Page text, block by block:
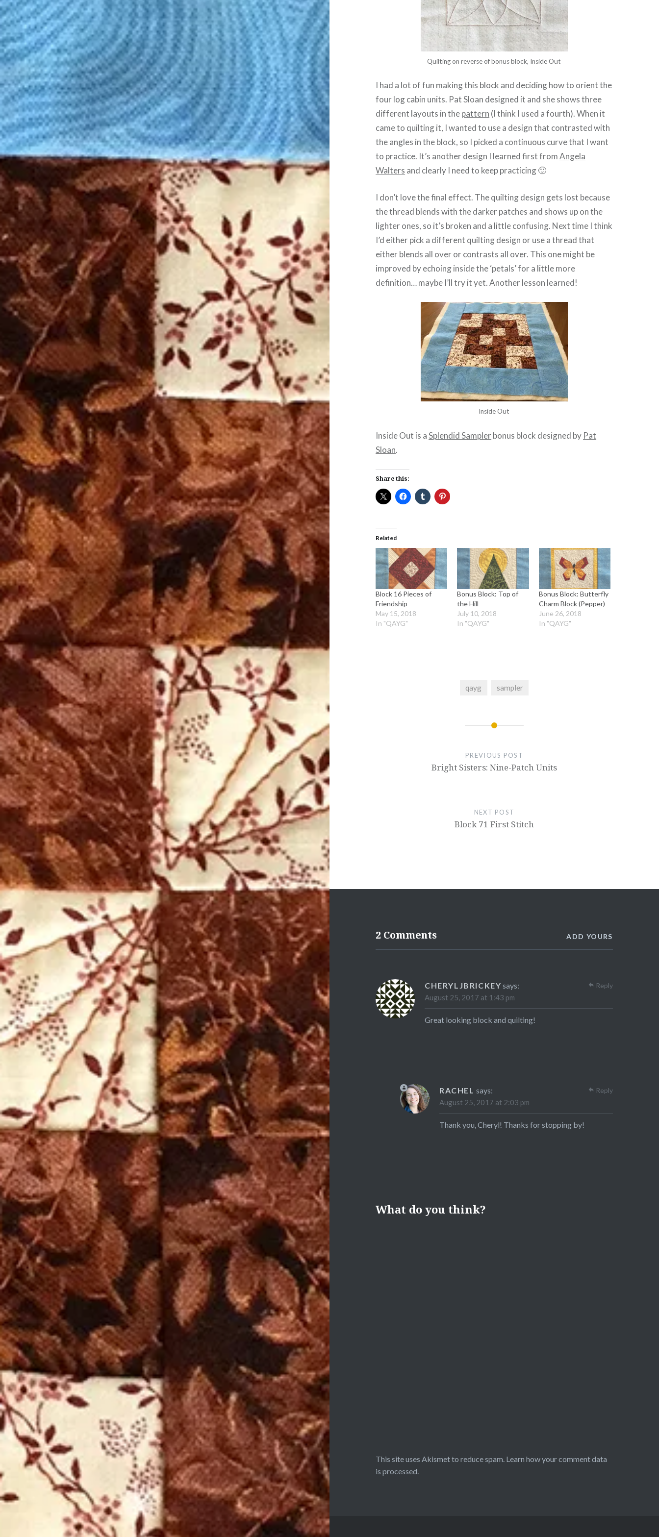
Quilting on reverse of bonus block, Inside Out
I had a lot of fun making this block and deciding how to orient the
four log cabin units. Pat Sloan designed it and she shows three
different layouts in thepattern (I think I used a fourth). When it
came to quilting it, I wanted to use a design that contrasted with
the angles in the block, so I picked a continuous curve that I want
to practice. It’s another design I learned first fromAngela
Walters and clearly I need to keep practicing 🙂
I don’t love the final effect. The quilting design gets lost because
the thread blends with the darker patches and shows up on the
lighter ones, so it’s broken and a little confusing. Next time I think
I’d either pick a different quilting design or use a thread that
either blends all over or contrasts all over. This one might be
improved by echoing inside the ‘petals’ for a little more
definition… maybe I’ll try it yet. Another lesson learned!
Inside Out
Inside Out is aSplendid Samplerbonus block designed by Pat
Sloan.
Share this:
Related
Block 16 Pieces of
Friendship
May 15, 2018
In "QAYG"
Bonus Block: Top of
the Hill
July 10, 2018
In "QAYG"
Bonus Block: Butterfly
Charm Block (Pepper)
June 26, 2018
In "QAYG"
qayg sampler
Post
navigation
PREVIOUS POST
Bright Sisters: Nine-Patch Units
NEXT POST
Block 71 First Stitch
2 Comments ADD YOURS
CHERYLJBRICKEY says:
August 25, 2017 at 1:43 pm
Great looking block and quilting!
Reply
RACHEL says:
August 25, 2017 at 2:03 pm
Thank you, Cheryl! Thanks for stopping by!
Reply
What do you think?
This site uses Akismet to reduce spam. Learn how your comment data
is processed.